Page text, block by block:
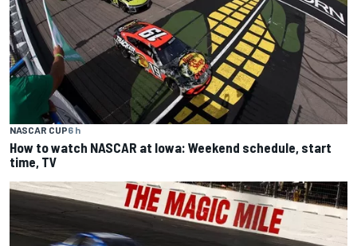
NASCAR CUP6 h
How to watch NASCAR at Iowa: Weekend schedule, start
time, TV